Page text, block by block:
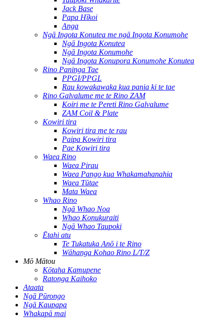
Jack Base
Papa Hīkoi
Anga
Ngā Ingota Konutea me ngā Ingota Konumohe
Ngā Ingota Konutea
Ngā Ingota Konumohe
Ngā Ingota Konupora Konumohe Konutea
Rino Paninga Tae
PPGI/PPGL
Rau kowakawaka kua pania ki te tae
Rino Galvalume me te Rino ZAM
Koiri me te Pereti Rino Galvalume
ZAM Coil & Plate
Kowiri tira
Kowiri tira me te rau
Paipa Kowiri tira
Pae Kowiri tira
Waea Rino
Waea Pirau
Waea Pango kua Whakamahanahia
Waea Tūtae
Mata Waea
Whao Rino
Ngā Whao Noa
Whao Konukuraiti
Ngā Whao Taupoki
Ētahi atu
Te Tukatuka Anō i te Rino
Wāhanga Kohao Rino L/T/Z
Mō Mātou
Kōtaha Kamupene
Ratonga Kaihoko
Ataata
Ngā Pūrongo
Ngā Kaupapa
Whakapā mai